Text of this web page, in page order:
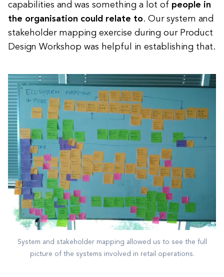
capabilities and was something a lot of people in
the organisation could relate to. Our system and
stakeholder mapping exercise during our Product
Design Workshop was helpful in establishing that.
System and stakeholder mapping allowed us to see the full
picture of the systems involved in retail operations.